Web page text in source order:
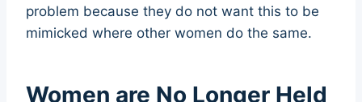
problem because they do not want this to be
mimicked where other women do the same.
Women are No Longer Held